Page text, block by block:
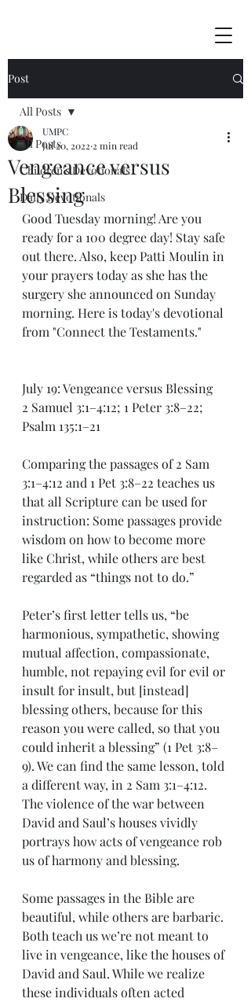
Post
All Posts
Children's Devotionals
Daily Devotionals
All Posts
Vengeance versus
Blessing
UMPC
Jul 20, 2022 2 min read
Good Tuesday morning! Are you
ready for a 100 degree day! Stay safe
out there. Also, keep Patti Moulin in
your prayers today as she has the
surgery she announced on Sunday
morning. Here is today's devotional
from "Connect the Testaments."
July 19: Vengeance versus Blessing
2 Samuel 3:1–4:12; 1 Peter 3:8–22;
Psalm 135:1–21
Comparing the passages of 2 Sam
3:1–4:12 and 1 Pet 3:8–22 teaches us
that all Scripture can be used for
instruction: Some passages provide
wisdom on how to become more
like Christ, while others are best
regarded as “things not to do.”
Peter’s first letter tells us, “be
harmonious, sympathetic, showing
mutual affection, compassionate,
humble, not repaying evil for evil or
insult for insult, but [instead]
blessing others, because for this
reason you were called, so that you
could inherit a blessing” (1 Pet 3:8–
9). We can find the same lesson, told
a different way, in 2 Sam 3:1–4:12.
The violence of the war between
David and Saul’s houses vividly
portrays how acts of vengeance rob
us of harmony and blessing.
Some passages in the Bible are
beautiful, while others are barbaric.
Both teach us we’re not meant to
live in vengeance, like the houses of
David and Saul. While we realize
these individuals often acted